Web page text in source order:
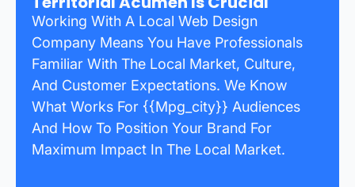
Working With A Local Web Design
Company Means You Have Professionals
Familiar With The Local Market, Culture,
And Customer Expectations. We Know
What Works For {{mpg_city}} Audiences
And How To Position Your Brand For
Maximum Impact In The Local Market.